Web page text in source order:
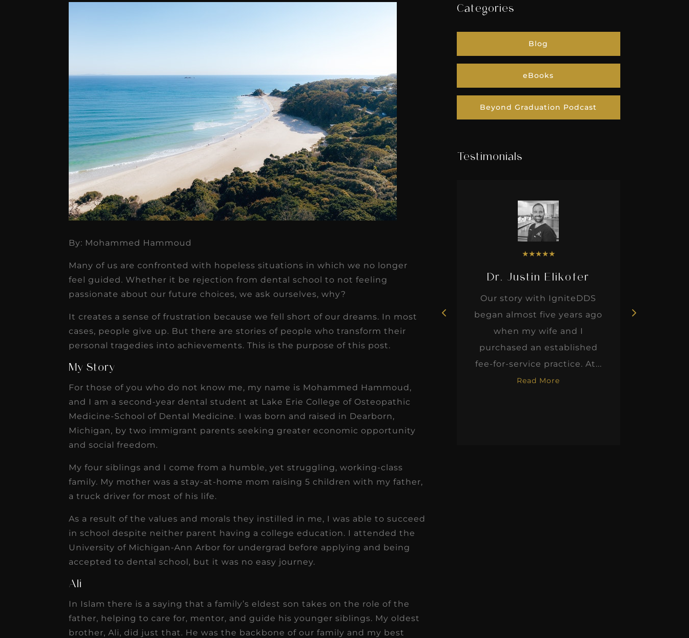
By: Mohammed Hammoud
Many of us are confronted with hopeless situations in which we no longer
feel guided. Whether it be rejection from dental school to not feeling
passionate about our future choices, we ask ourselves, why?
It creates a sense of frustration because we fell short of our dreams. In most
cases, people give up. But there are stories of people who transform their
personal tragedies into achievements. This is the purpose of this post.
My Story
For those of you who do not know me, my name is Mohammed Hammoud,
and I am a second-year dental student at Lake Erie College of Osteopathic
Medicine-School of Dental Medicine. I was born and raised in Dearborn,
Michigan, by two immigrant parents seeking greater economic opportunity
and social freedom.
My four siblings and I come from a humble, yet struggling, working-class
family. My mother was a stay-at-home mom raising 5 children with my father,
a truck driver for most of his life.
As a result of the values and morals they instilled in me, I was able to succeed
in school despite neither parent having a college education. I attended the
University of Michigan-Ann Arbor for undergrad before applying and being
accepted to dental school, but it was no easy journey.
Ali
In Islam there is a saying that a family’s eldest son takes on the role of the
father, helping to care for, mentor, and guide his younger siblings. My oldest
brother, Ali, did just that. He was the backbone of our family and my best
Categories
Blog
eBooks
Beyond Graduation Podcast
Testimonials
Dr. Chandler
Oldenburg
IGNITEDDS has been truly
transformative for our
practice. Within just a few
Read More
Rosie, RDH
I had the pleasure of
working with Candy as a
dental hygiene consultant
over the course of several
★★★★★
Dr. Justin Elikofer
Our story with IgniteDDS
began almost five years ago
when my wife and I
purchased an established
fee-for-service practice. At...
Read More